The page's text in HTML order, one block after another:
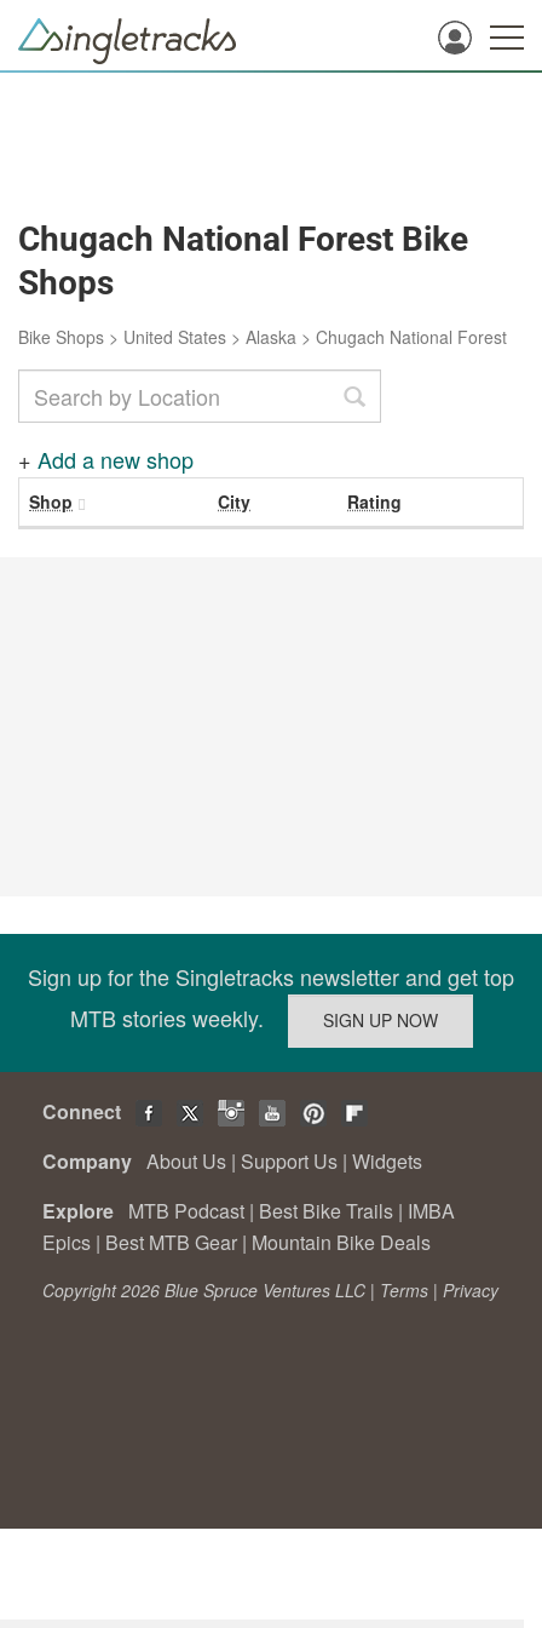
Chugach National Forest Bike
Shops
Bike Shops > United States > Alaska > Chugach National Forest
+ Add a new shop
Shop City Rating
Sign up for the Singletracks newsletter and get top
MTB stories weekly.
Connect
Company About Us | Support Us | Widgets
Explore MTB Podcast | Best Bike Trails | IMBA
Epics | Best MTB Gear | Mountain Bike Deals
Copyright 2026 Blue Spruce Ventures LLC | Terms | Privacy